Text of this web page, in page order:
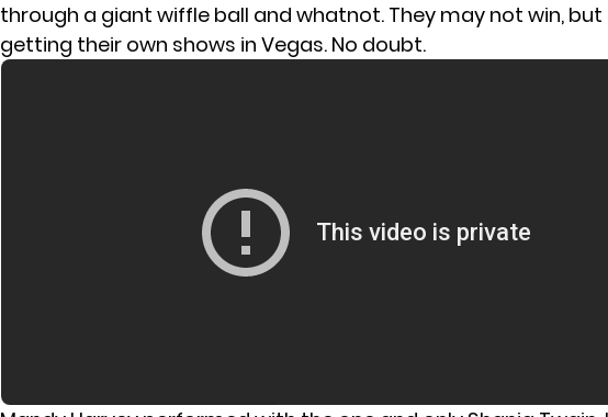
through a giant wiffle ball and whatnot. They may not win,
getting their own shows in Vegas. No doubt.